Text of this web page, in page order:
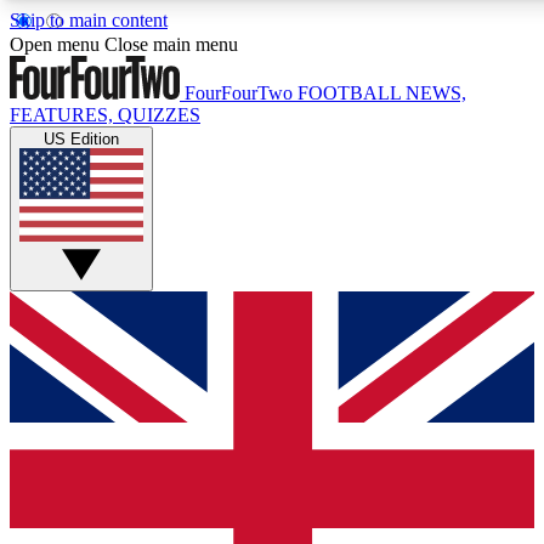
Skip to main content
17
MEMBER FEATURES
Live Q&A Sessions
Weekly interactive sessions
GET CLUB ACCESS QUICK
For the quickest way to join, simply enter your email below
access. We will send a confirmation and sign you up to our
newsletter to keep you updated on all your football news.
Open menu Close main menu
FourFourTwo FOOTBALL NEWS,
FEATURES, QUIZZES
US Edition